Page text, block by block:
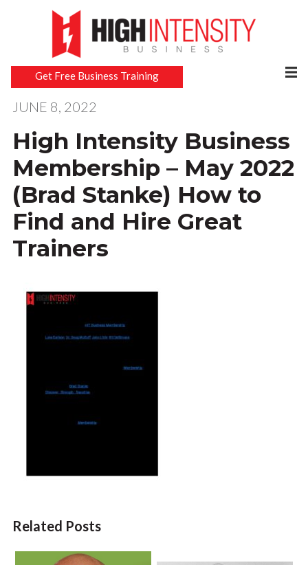
Get Free Business Training
JUNE 8, 2022
High Intensity Business
Membership – May 2022
(Brad Stanke) How to
Find and Hire Great
Trainers
Related Posts